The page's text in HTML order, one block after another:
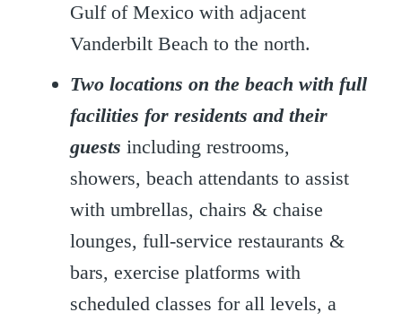
Gulf of Mexico with adjacent
Vanderbilt Beach to the north.
Two locations on the beach with full
facilities for residents and their
guests including restrooms,
showers, beach attendants to assist
with umbrellas, chairs & chaise
lounges, full-service restaurants &
bars, exercise platforms with
scheduled classes for all levels, a